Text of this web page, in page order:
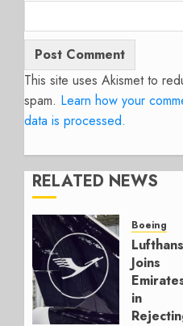
This site uses Akismet to
spam. Learn how your
data is processed.
RELATED NEWS
Boeing
Lufthansa
Joins
Emirates
in
Rejecting